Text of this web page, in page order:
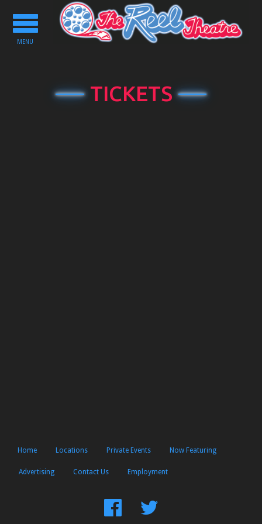
Toggle
navigation
MENU
TICKETS
Home Locations Private Events Now Featuring
Advertising Contact Us Employment
FindFollow